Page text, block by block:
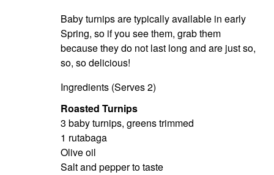
Baby turnips are typically available in early
Spring, so if you see them, grab them
because they do not last long and are just so,
so, so delicious!
Ingredients (Serves 2)
Roasted Turnips
3 baby turnips, greens trimmed
1 rutabaga
Olive oil
Salt and pepper to taste